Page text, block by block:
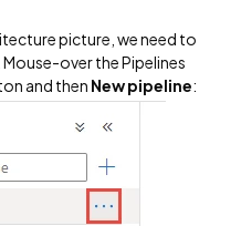
picture, we need to
over the Pipelines
and then New pipeline: